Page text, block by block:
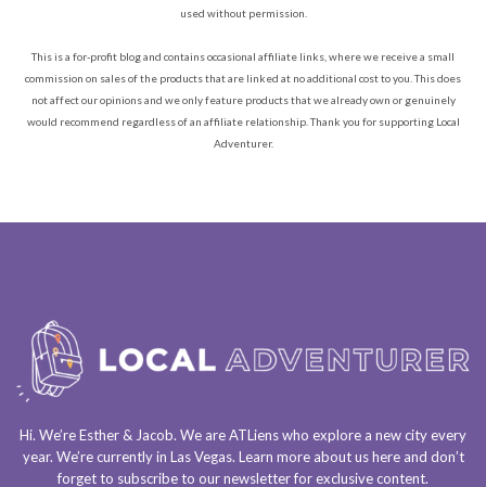
used without permission.
This is a for-profit blog and contains occasional affiliate links, where we receive a small
commission on sales of the products that are linked at no additional cost to you. This does
not affect our opinions and we only feature products that we already own or genuinely
would recommend regardless of an affiliate relationship. Thank you for supporting Local
Adventurer.
Hi. We’re Esther & Jacob. We areATLienswho explore a new city every
year. We’re currently in Las Vegas. Learn more about ushereand don’t
forget to subscribe to our newsletterfor exclusive content.